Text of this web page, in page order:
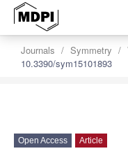
Journals Symmetry
10.3390/sym15101893
Open Access Article